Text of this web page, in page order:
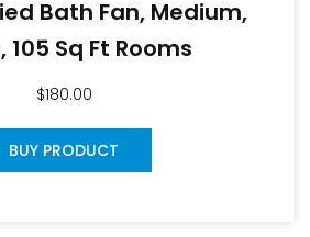
Bath Fan, Medium,
105 Sq Ft Rooms
$180.00
BUY PRODUCT